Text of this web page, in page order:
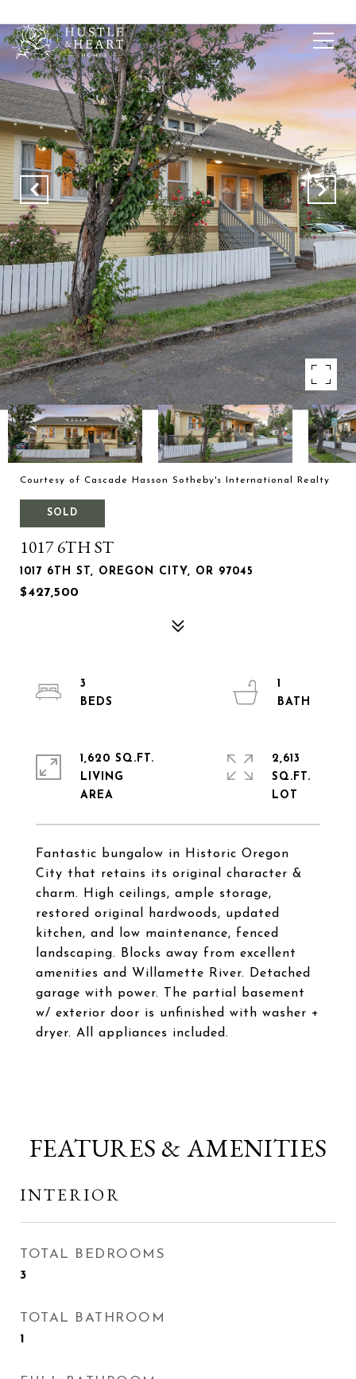
Courtesy of Cascade Hasson Sotheby's International Realty
SOLD
1017 6TH ST
1017 6TH ST, OREGON CITY, OR 97045
$427,500
Fantastic bungalow in Historic Oregon
City that retains its original character &
charm. High ceilings, ample storage,
restored original hardwoods, updated
kitchen, and low maintenance, fenced
landscaping. Blocks away from excellent
amenities and Willamette River. Detached
garage with power. The partial basement
w/ exterior door is unfinished with washer +
dryer. All appliances included.
3
1
1,620 SQ.FT.
LIVING
2,613
SQ.FT.
FEATURES & AMENITIES
INTERIOR
TOTAL BEDROOMS
3
TOTAL BATHROOM
1